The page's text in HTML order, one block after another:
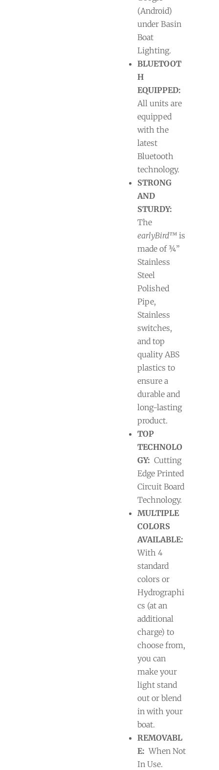
(Android)
under Basin
Boat
Lighting.
BLUETOOT
H
EQUIPPED:
All units are
equipped
with the
latest
Bluetooth
technology.
STRONG
AND
STURDY:
The
earlyBird™ is
made of ¾”
Stainless
Steel
Polished
Pipe,
Stainless
switches,
and top
quality ABS
plastics to
ensure a
durable and
long-lasting
product.
TOP
TECHNOLO
GY: Cutting
Edge Printed
Circuit Board
Technology.
MULTIPLE
COLORS
AVAILABLE:
With 4
standard
colors or
Hydrographi
cs (at an
additional
charge) to
choose from,
you can
make your
light stand
out or blend
in with your
boat.
REMOVABL
E: When Not
In Use.